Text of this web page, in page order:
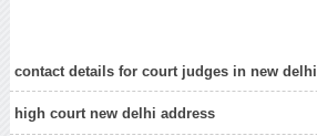
contact details for court judges in new delhi
high court new delhi address